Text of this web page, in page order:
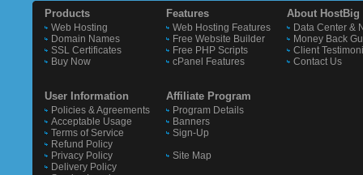
Products
Web Hosting
Domain Names
SSL Certificates
Buy Now
User Information
Policies & Agreements
Acceptable Usage
Terms of Service
Refund Policy
Privacy Policy
Delivery Policy
Features
Web Hosting Features
Free Website Builder
Free PHP Scripts
cPanel Features
Affiliate Program
Program Details
Banners
Sign-Up
Site Map
About HostBig
Data Center &
Money Back
Client
Contact Us